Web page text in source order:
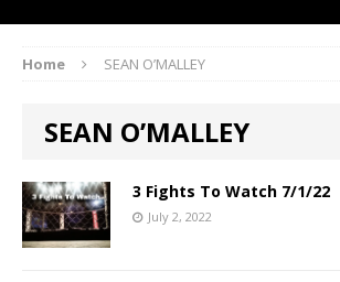
Home SEAN O’MALLEY
SEAN O’MALLEY
3 Fights To Watch 7/1/22
July 2, 2022